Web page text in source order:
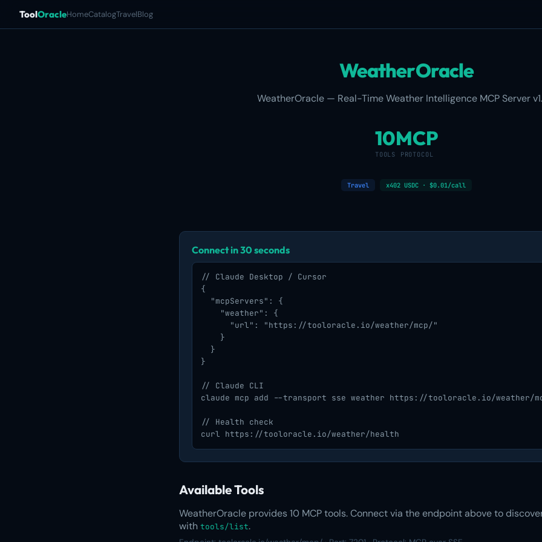
ToolOracleHomeCatalogTravelBlog
WeatherOracle
WeatherOracle — Real-Time Weather Intelligence MCP Server
10
TOOLS
MCP
PROTOCOL
Travel x402 USDC · $0.01/call
Connect in 30 seconds
// Claude Desktop / Cursor
{
  "mcpServers": {
    "weather": {
      "url": "https://tooloracle.io/weather/mcp/"
    }
  }
}
// Claude CLI
claude mcp add --transport sse weather https://tooloracle.io/weather/
// Health check
curl https://tooloracle.io/weather/health
Available Tools
WeatherOracle provides 10 MCP tools. Connect via the endpoint above to
with tools/list.